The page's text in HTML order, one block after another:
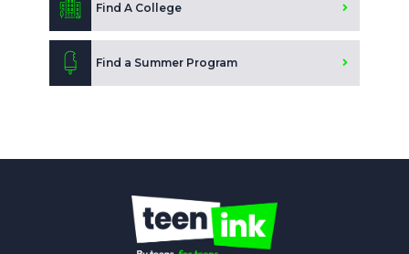
Find A College
Find a Summer Program